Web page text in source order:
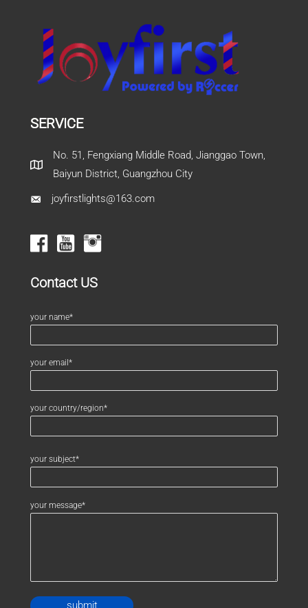
SERVICE
No. 51, Fengxiang Middle Road, Jianggao Town,
Baiyun District, Guangzhou City
joyfirstlights@163.com
Contact US
your name*
your email*
your country/region*
your subject*
your message*